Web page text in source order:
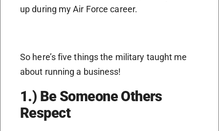
up during my Air Force career.
So here’s five things the military taught me
about running a business!
1.) Be Someone Others
Respect